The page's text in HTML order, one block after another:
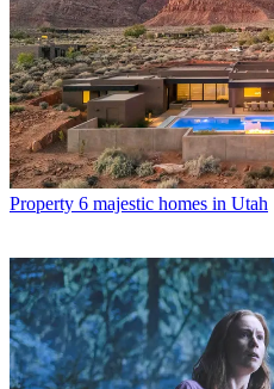
Property 6 majestic homes in Utah